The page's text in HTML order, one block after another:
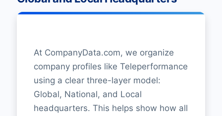
At CompanyData.com, we organize
company profiles like Teleperformance
using a clear three-layer model:
Global, National, and Local
headquarters. This helps show how all